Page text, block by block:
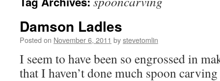
Damson Ladles
Posted on November 6, 2011 bystevetomlin
I seem to have been so engrossed in
that I haven’t done much spoon carving